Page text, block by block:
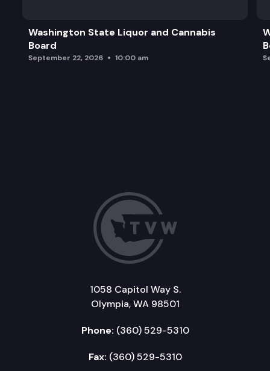
Washington State Liquor and Cannabis
Board
September 22, 2026 10:00 am
1058 Capitol Way S.
Olympia, WA 98501
Phone: (360) 529-5310
Fax: (360) 529-5310